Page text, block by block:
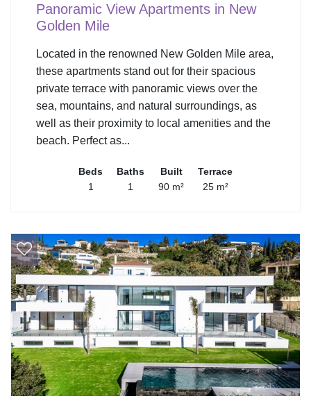
Panoramic View Apartments in New
Golden Mile
Located in the renowned New Golden Mile area,
these apartments stand out for their spacious
private terrace with panoramic views over the
sea, mountains, and natural surroundings, as
well as their proximity to local amenities and the
beach. Perfect as...
Beds
1
Baths
1
Built
90 m²
Terrace
25 m²